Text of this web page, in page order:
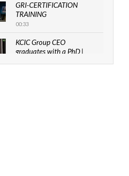
GRI-CERTIFICATION
TRAINING
00:33
KCIC Group CEO
graduates with a PhD |